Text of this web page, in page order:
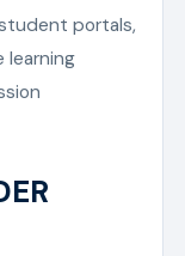
portals,
learning